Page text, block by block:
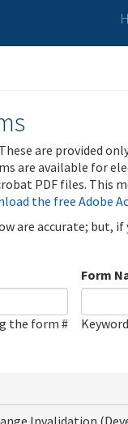
are provided
are available for
PDF files. This
the free Adobe
are accurate; but,
the form #
Form
Invalidation